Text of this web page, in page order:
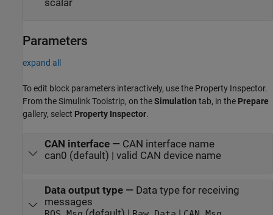
scalar
Parameters
expand all
To edit block parameters interactively, use the Property Inspector.
From the Simulink Toolstrip, on theSimulation tab, in the Prepare
gallery, select Property Inspector.
CAN interface— CAN interface name
can0 (default) | valid CAN device name
Data output type— Data type for receiving
messages